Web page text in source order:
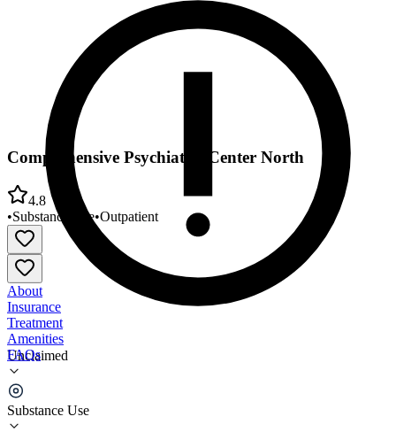
Unclaimed
Substance Use
Comprehensive Psychiatric Center North
4.8
•Substance Use•Outpatient
About
Insurance
Treatment
Amenities
FAQs
Comprehensive Psychiatric Center North